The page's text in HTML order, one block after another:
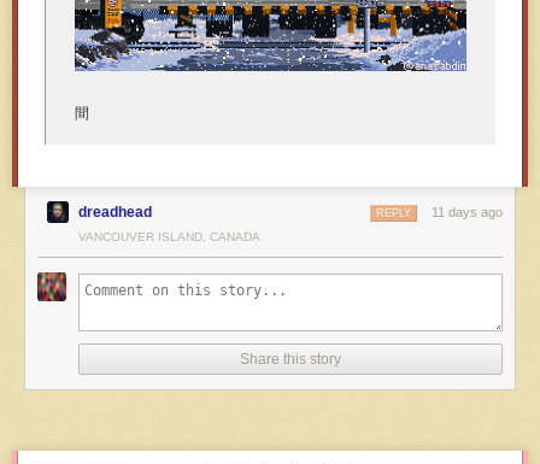
間
dreadhead 11 days ago
REPLY
VANCOUVER ISLAND, CANADA
Share this story